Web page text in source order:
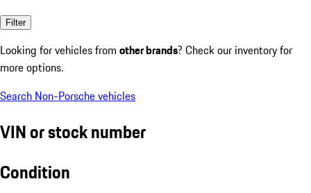
Filter
Looking for vehicles from other brands? Check our inventory for
more options.
Search Non-Porsche vehicles
VIN or stock number
Condition